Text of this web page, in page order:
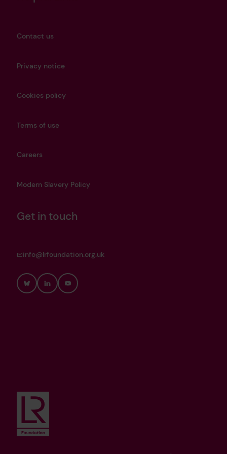
Contact us
Privacy notice
Cookies policy
Terms of use
Careers
Modern Slavery Policy
Get in touch
info@lrfoundation.org.uk
BlueskyLinkedInYouTube